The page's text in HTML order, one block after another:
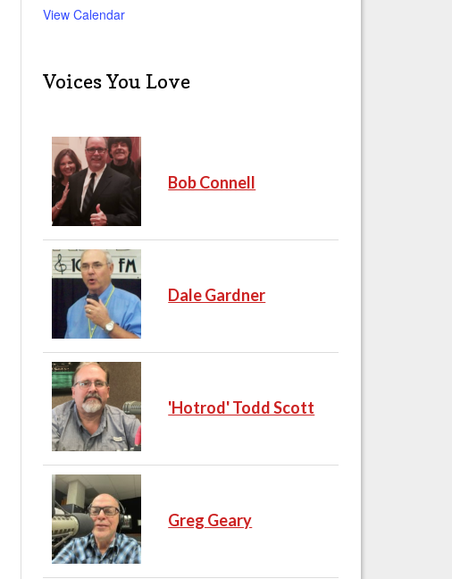
View Calendar
Voices You Love
Bob Connell
Dale Gardner
'Hotrod' Todd Scott
Greg Geary